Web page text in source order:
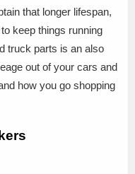
that longer lifespan,
keep things running
truck parts is an also
out of your cars and
how you go shopping